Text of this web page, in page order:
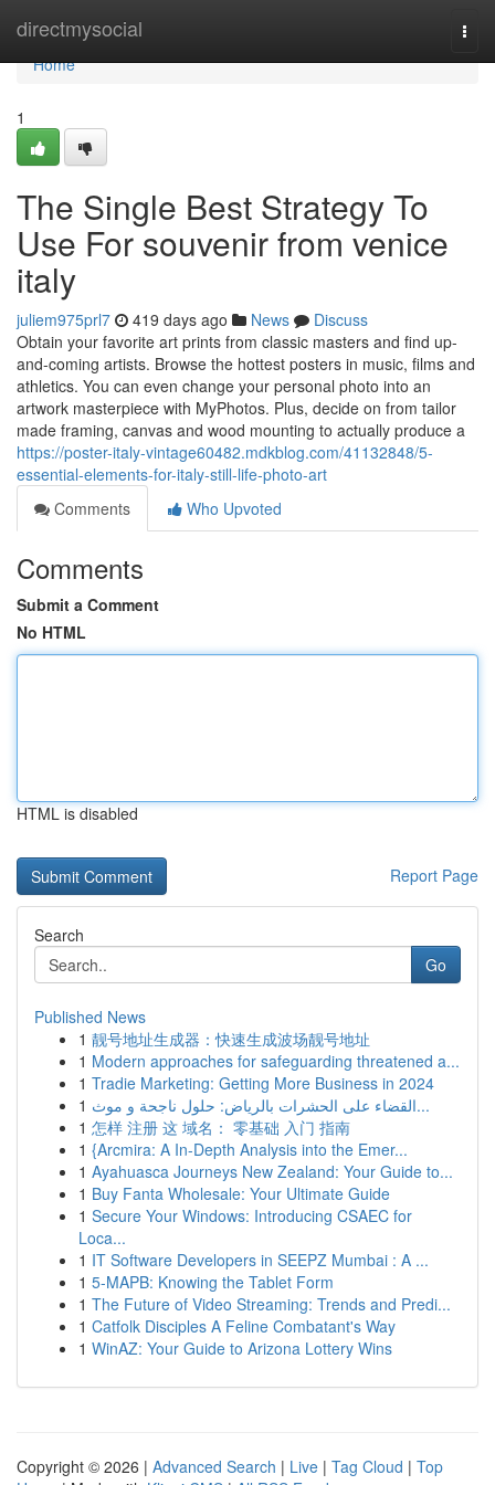
directmysocial
Home
Home
1
The Single Best Strategy To
Use For souvenir from venice
italy
juliem975prl7 419 days ago News
Discuss
Obtain your favorite art prints from classic masters and find up-
and-coming artists. Browse the hottest posters in music, films and
athletics. You can even change your personal photo into an
artwork masterpiece with MyPhotos. Plus, decide on from tailor
made framing, canvas and wood mounting to actually produce a
https://poster-italy-vintage60482.mdkblog.com/41132848/5-
essential-elements-for-italy-still-life-photo-art
Comments
Who Upvoted
Comments
Submit a Comment
No HTML
HTML is disabled
Report Page
Search
Go
Published News
1 靓号地址生成器：快速生成波场靓号地址
1 Modern approaches for safeguarding threatened a...
1 Tradie Marketing: Getting More Business in 2024
1
القضاء على الحشرات بالرياض: حلول ناجحة و موث...
1 怎样 注册 这 域名： 零基础 入门 指南
1 {Arcmira: A In-Depth Analysis into the Emer...
1 Ayahuasca Journeys New Zealand: Your Guide to...
1 Buy Fanta Wholesale: Your Ultimate Guide
1 Secure Your Windows: Introducing CSAEC for
Loca...
1 IT Software Developers in SEEPZ Mumbai : A ...
1 5-MAPB: Knowing the Tablet Form
1 The Future of Video Streaming: Trends and Predi...
1 Catfolk Disciples A Feline Combatant's Way
1 WinAZ: Your Guide to Arizona Lottery Wins
Copyright © 2026 | Advanced Search | Live | Tag Cloud | Top